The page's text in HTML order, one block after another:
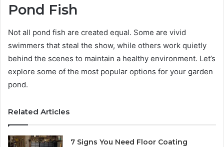
Pond Fish
Not all pond fish are created equal. Some are vivid
swimmers that steal the show, while others work quietly
behind the scenes to maintain a healthy environment. Let’s
explore some of the most popular options for your garden
pond.
Related Articles
7 Signs You Need Floor Coating